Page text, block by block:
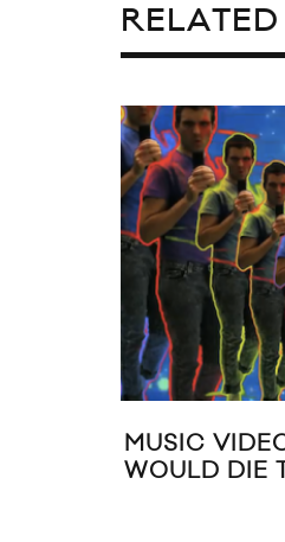
RELATED
MUSIC
WOULD DIE